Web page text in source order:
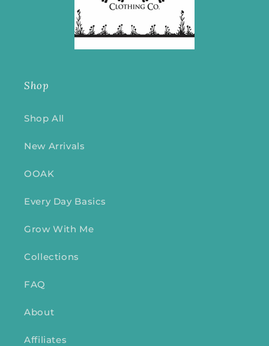
Shop
Shop All
New Arrivals
OOAK
Every Day Basics
Grow With Me
Collections
FAQ
About
Affiliates